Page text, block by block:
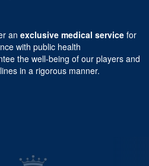
an exclusive medical service for
with public health
the well-being of our players and
in a rigorous manner.